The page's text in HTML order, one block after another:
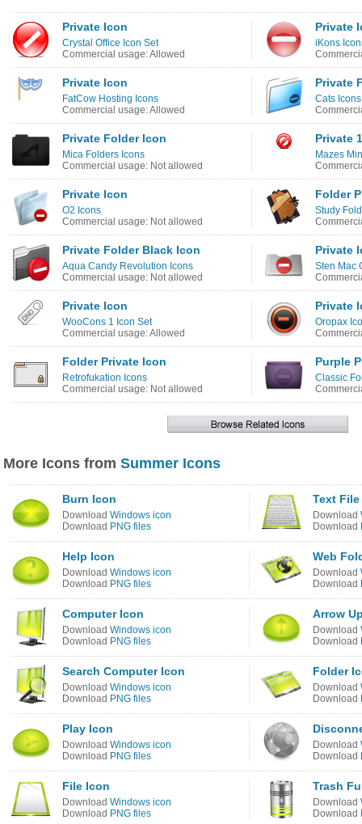
Private Icon
Crystal Office Icon Set
Commercial usage: Allowed
Private
iKons
Private Icon
FatCow Hosting Icons
Commercial usage: Allowed
Private
Cats Icons
Private Folder Icon
Mica Folders Icons
Commercial usage: Not allowed
Private
Mazes
Private Icon
O2 Icons
Commercial usage: Not allowed
Folder
Study
Private Folder Black Icon
Aqua Candy Revolution Icons
Commercial usage: Not allowed
Private
Sten Mac
Private Icon
WooCons 1 Icon Set
Commercial usage: Allowed
Private
Oropax
Folder Private Icon
Retrofukation Icons
Commercial usage: Not allowed
Purple
Classic
More Icons from Summer Icons
Burn Icon
Download Windows icon
Download PNG files
Text
Download
Download
Help Icon
Download Windows icon
Download PNG files
Web
Download
Download
Computer Icon
Download Windows icon
Download PNG files
Arrow
Download
Download
Search Computer Icon
Download Windows icon
Download PNG files
Folder
Download
Download
Play Icon
Download Windows icon
Download PNG files
Download
Download
File Icon
Download Windows icon
Download PNG files
Trash
Download
Download